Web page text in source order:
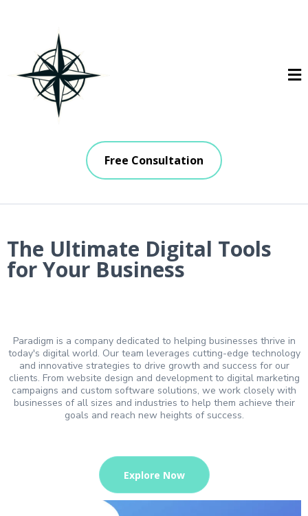
Free Consultation
The Ultimate Digital Tools
for Your Business
Paradigm is a company dedicated to helping businesses thrive in
today's digital world. Our team leverages cutting-edge technology
and innovative strategies to drive growth and success for our
clients. From website design and development to digital marketing
campaigns and custom software solutions, we work closely with
businesses of all sizes and industries to help them achieve their
goals and reach new heights of success.
Explore Now